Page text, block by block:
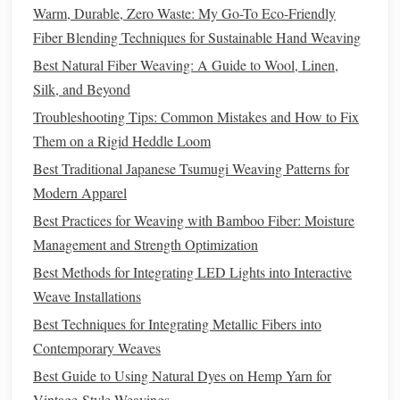
handling, it can create stunning,reflectivedesigns that
catch and play with light. It is often used incombination
with other fibers, such aswool orcotton, to add an extra
layer of elegance to the woven piece.
Best Eco‑Friendly Natural Dye Recipes for Hand‑Spun
Wool Weaving
Budget-Friendly Weaving Studio Setup: DIY Hacks and
Affordable Upgrades
Weaving with Color: How to Design Bold Patterns for
Home Décor
Weaving Techniques 101: Loom vs. Hands-Free Methods
for Beautiful Scarves
How to Execute Complex Triple-Layer Weave Patterns for
Acoustic Fabric Panels
Creations for Sustainable Income
Warm, Durable, Zero Waste: My Go-To Eco-Friendly
Fiber Blending Techniques for Sustainable Hand Weaving
Best Natural Fiber Weaving: A Guide to Wool, Linen,
Silk, and Beyond
Troubleshooting Tips: Common Mistakes and How to Fix
Them on a Rigid Heddle Loom
Best Traditional Japanese Tsumugi Weaving Patterns for
Modern Apparel
Best Practices for Weaving with Bamboo Fiber: Moisture
Management and Strength Optimization
Best Methods for Integrating LED Lights into Interactive
Weave Installations
Best Techniques for Integrating Metallic Fibers into
Contemporary Weaves
Best Guide to Using Natural Dyes on Hemp Yarn for